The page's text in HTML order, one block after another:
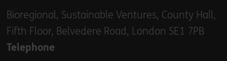
Bioregional, Sustainable Ventures, County Hall,
Fifth Floor, Belvedere Road, London SE1 7PB
Telephone